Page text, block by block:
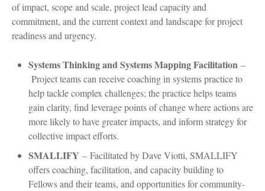
of impact, scope and scale, project lead capacity and
commitment, and the current context and landscape for project
readiness and urgency.
Systems Thinking and Systems Mapping Facilitation –
Project teams can receive coaching in systems practice to
help tackle complex challenges; the practice helps teams
gain clarity, find leverage points of change where actions are
more likely to have greater impacts, and inform strategy for
collective impact efforts.
SMALLIFY – Facilitated by Dave Viotti, SMALLIFY
offers coaching, facilitation, and capacity building to
Fellows and their teams, and opportunities for community-